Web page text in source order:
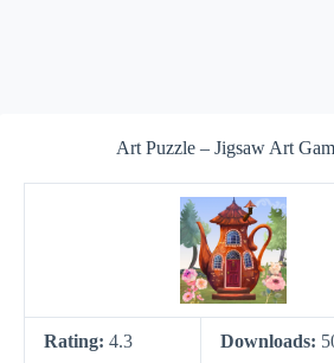
Art Puzzle – Jigsaw Art
Rating: 4.3 Downloads: